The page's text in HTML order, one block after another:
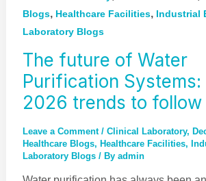
Blogs, Healthcare Facilities, Industrial
Laboratory Blogs
The future of Water
Purification Systems:
2026 trends to follow
Leave a Comment / Clinical Laboratory,
Healthcare Blogs, Healthcare Facilities,
Laboratory Blogs/ By admin